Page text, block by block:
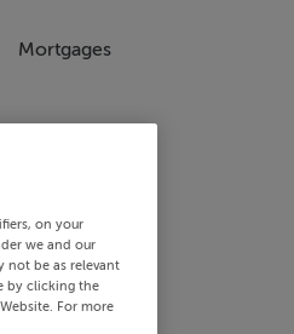
Mortgages
on your
we and our
not be as relevant
by clicking the
For more